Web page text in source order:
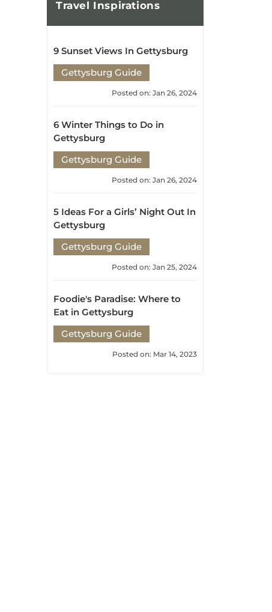
Gettysburg Guide
6 Winter Things to Do in
Gettysburg
Posted on: Jan 26, 2024
5 Ideas For a Girls’ Night Out In
Gettysburg
Posted on: Jan 25, 2024
Foodie's Paradise: Where to
Eat in Gettysburg
Posted on: Mar 14, 2023